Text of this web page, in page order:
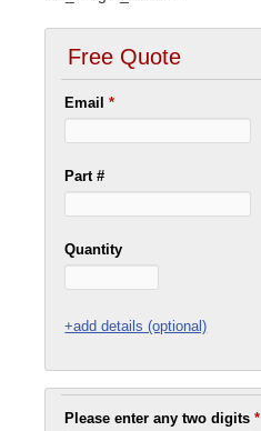
Free Quote
Email*
Part #
Quantity
+add details (optional)
Please enter any two digits*